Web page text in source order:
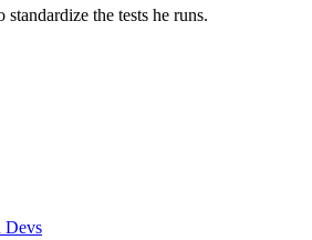
the tests he runs.
Devs